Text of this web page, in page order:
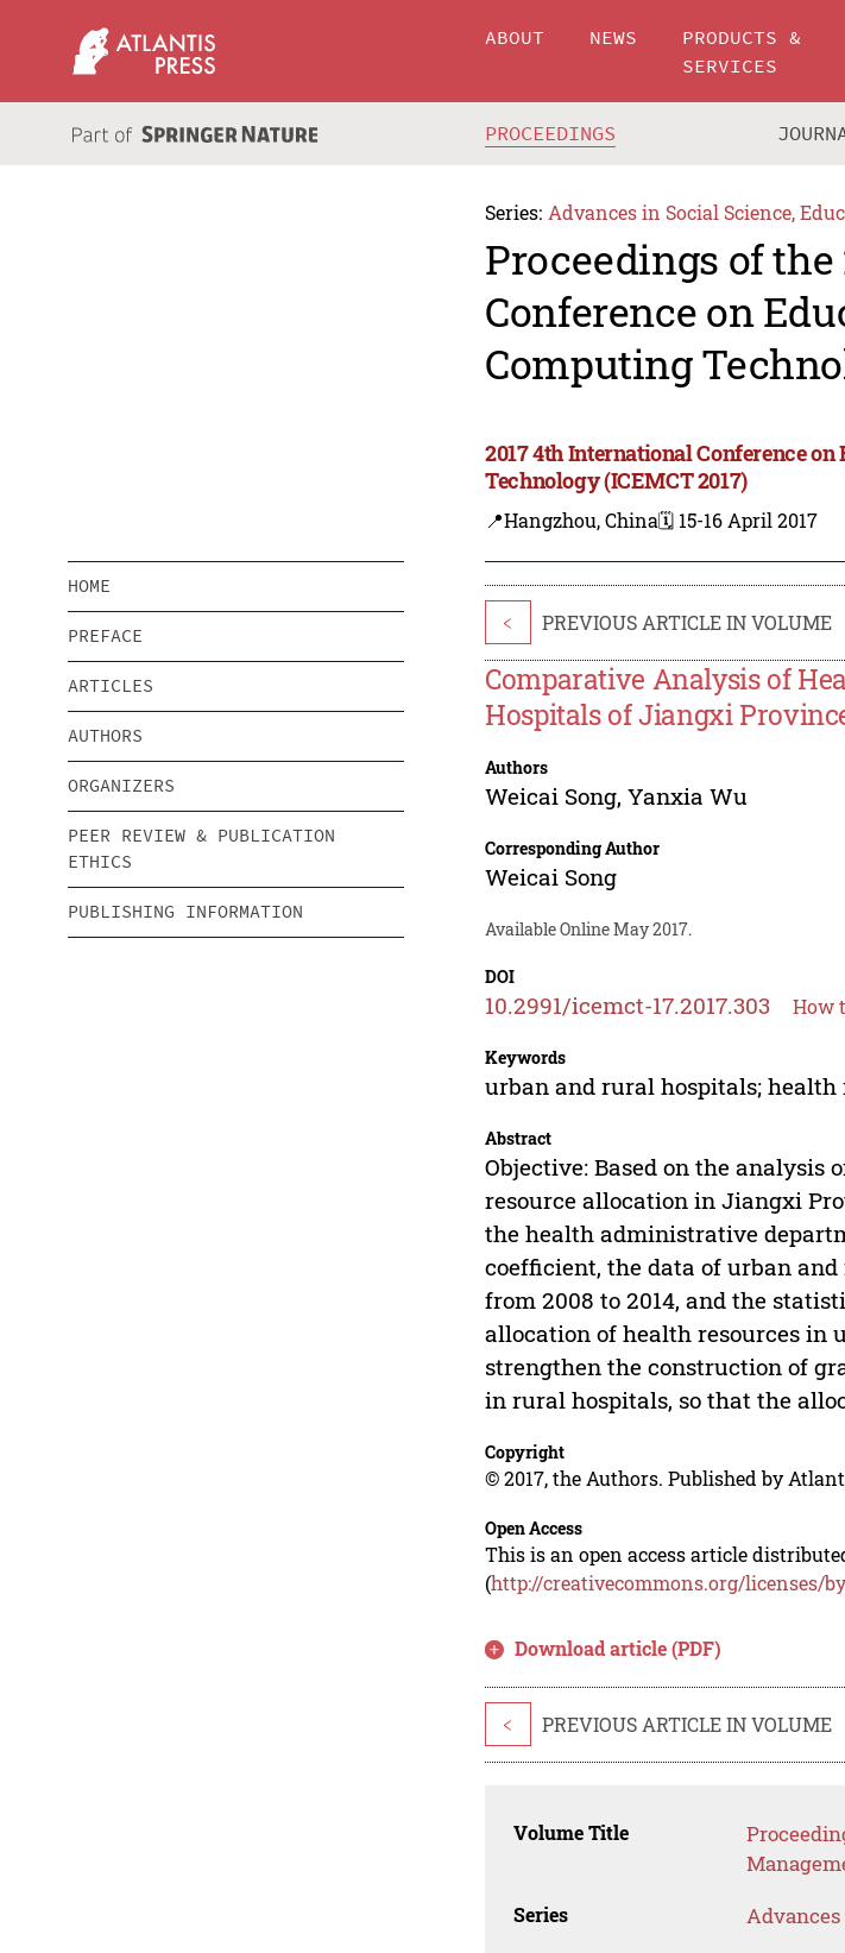
ABOUT NEWS
PRODUCTS &
SERVICES
PROCEEDINGS
Series: Advances in Social Science,
Proceedings of
Conference on
Computing
2017 4th International Conference
Technology (ICEMCT 2017)
📍Hangzhou, China🗓️ 15-16 April 2017
HOME
PREFACE
ARTICLES
AUTHORS
ORGANIZERS
PEER REVIEW & PUBLICATION
ETHICS
PUBLISHING INFORMATION
< PREVIOUS ARTICLE IN VOLUME
Comparative Analysis of
Hospitals of Jiangxi
Authors
Weicai Song,Yanxia Wu
Corresponding Author
Weicai Song
Available Online May 2017.
DOI
10.2991/icemct-17.2017.303 How
Keywords
urban and rural hospitals; health
Abstract
Objective: Based on the
resource allocation in Jiangxi
the health administrative
coefficient, the data of urban
from 2008 to 2014, and the
allocation of health resources in
strengthen the construction of
in rural hospitals, so that the
Copyright
© 2017, the Authors. Published by
Open Access
This is an open access article
(http://creativecommons.org/licenses/
Download article (PDF)
< PREVIOUS ARTICLE IN VOLUME
Volume Title
Series Advances